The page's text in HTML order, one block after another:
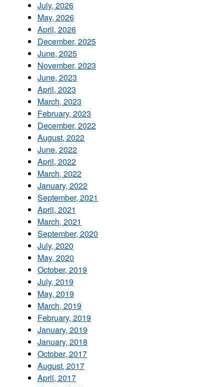
July, 2026
May, 2026
April, 2026
December, 2025
June, 2025
November, 2023
June, 2023
April, 2023
March, 2023
February, 2023
December, 2022
August, 2022
June, 2022
April, 2022
March, 2022
January, 2022
September, 2021
April, 2021
March, 2021
September, 2020
July, 2020
May, 2020
October, 2019
July, 2019
May, 2019
March, 2019
February, 2019
January, 2019
January, 2018
October, 2017
August, 2017
April, 2017